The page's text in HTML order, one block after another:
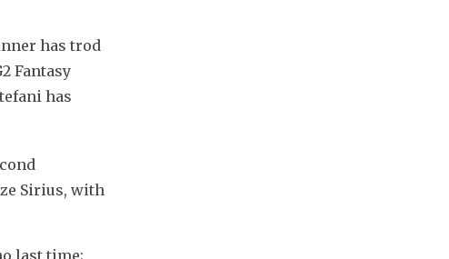
has trod
Fantasy
has
Sirius, with
last time;